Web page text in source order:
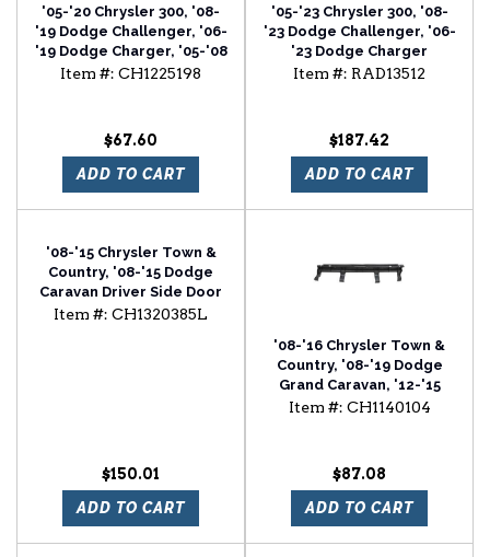
'05-'20 Chrysler 300, '08-
'19 Dodge Challenger, '06-
'19 Dodge Charger, '05-'08
Dodge Magnum Radiator
Item #: CH1225198
$67.60
ADD TO CART
'05-'23 Chrysler 300, '08-
'23 Dodge Challenger, '06-
'23 Dodge Charger
Radiator
Item #: RAD13512
$187.42
ADD TO CART
'08-'15 Chrysler Town &
Country, '08-'15 Dodge
Caravan Driver Side Door
Mirror
Item #: CH1320385L
$150.01
ADD TO CART
'08-'16 Chrysler Town &
Country, '08-'19 Dodge
Grand Caravan, '12-'15
Ram C/V Rear Bumper
Item #: CH1140104
$87.08
ADD TO CART